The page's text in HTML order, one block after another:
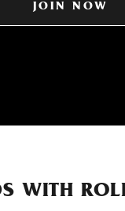
JOIN NOW
WITH